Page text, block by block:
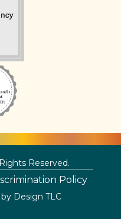
Reserved.
Policy
Design TLC